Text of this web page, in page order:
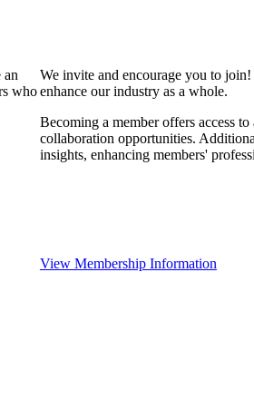
an
who
We invite and encourage you to
enhance our industry as a whole.
Becoming a member offers access
collaboration opportunities.
insights, enhancing members'
View Membership Information